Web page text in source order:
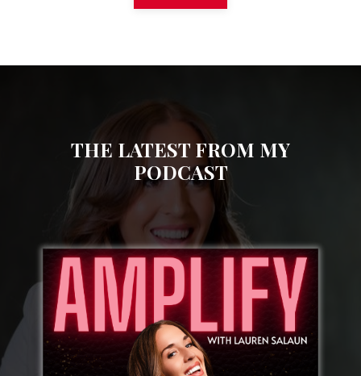
THE LATEST FROM MY
PODCAST